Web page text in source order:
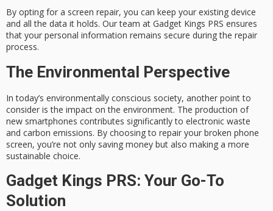
By opting for a screen repair, you can keep your existing device
and all the data it holds. Our team at Gadget Kings PRS ensures
that your personal information remains secure during the repair
process.
The Environmental Perspective
In today’s environmentally conscious society, another point to
consider is the impact on the environment. The production of
new smartphones contributes significantly to electronic waste
and carbon emissions. By choosing to repair your broken phone
screen, you’re not only saving money but also making a more
sustainable choice.
Gadget Kings PRS: Your Go-To
Solution